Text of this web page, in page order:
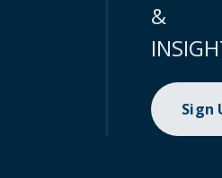
&
Sign